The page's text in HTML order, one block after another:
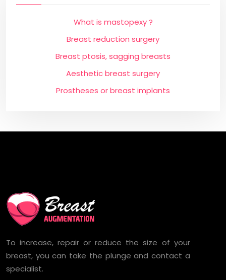
What is mastopexy ?
Breast reduction surgery
Breast ptosis, sagging breasts
Aesthetic breast surgery
Prostheses or breast implants
To increase, repair or reduce the size of your
breast, you can take the plunge and contact a
specialist.